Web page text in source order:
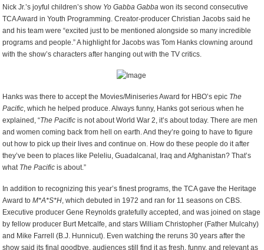
Nick Jr.’s joyful children’s show Yo Gabba Gabba won its second consecutive
TCA Award in Youth Programming. Creator-producer Christian Jacobs said he
and his team were “excited just to be mentioned alongside so many incredible
programs and people.” A highlight for Jacobs was Tom Hanks clowning around
with the show’s characters after hanging out with the TV critics.
Hanks was there to accept the Movies/Miniseries Award for HBO’s epic The
Pacific, which he helped produce. Always funny, Hanks got serious when he
explained, “The Pacific is not about World War 2, it’s about today. There are men
and women coming back from hell on earth. And they’re going to have to figure
out how to pick up their lives and continue on. How do these people do it after
they’ve been to places like Peleliu, Guadalcanal, Iraq and Afghanistan? That’s
what The Pacific is about.”
In addition to recognizing this year’s finest programs, the TCA gave the Heritage
Award toM*A*S*H, which debuted in 1972 and ran for 11 seasons on CBS.
Executive producer Gene Reynolds gratefully accepted, and was joined on stage
by fellow producer Burt Metcalfe, and stars William Christopher (Father Mulcahy)
and Mike Farrell (B.J. Hunnicut). Even watching the reruns 30 years after the
show said its final goodbye, audiences still find it as fresh, funny, and relevant as